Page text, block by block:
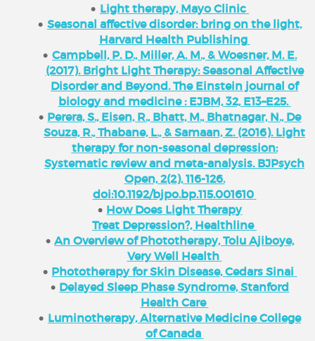
Light therapy, Mayo Clinic
Seasonal affective disorder: bring on the light,
Harvard Health Publishing
Campbell, P. D., Miller, A. M., & Woesner, M. E.
(2017). Bright Light Therapy: Seasonal Affective
Disorder and Beyond. The Einstein journal of
biology and medicine : EJBM, 32, E13–E25.
Perera, S., Eisen, R., Bhatt, M., Bhatnagar, N., De
Souza, R., Thabane, L., & Samaan, Z. (2016). Light
therapy for non-seasonal depression:
Systematic review and meta-analysis. BJPsych
Open, 2(2), 116-126.
doi:10.1192/bjpo.bp.115.001610
How Does Light Therapy
Treat Depression?, Healthline
An Overview of Phototherapy, Tolu Ajiboye,
Very Well Health
Phototherapy for Skin Disease, Cedars Sinai
Delayed Sleep Phase Syndrome, Stanford
Health Care
Luminotherapy, Alternative Medicine College
of Canada